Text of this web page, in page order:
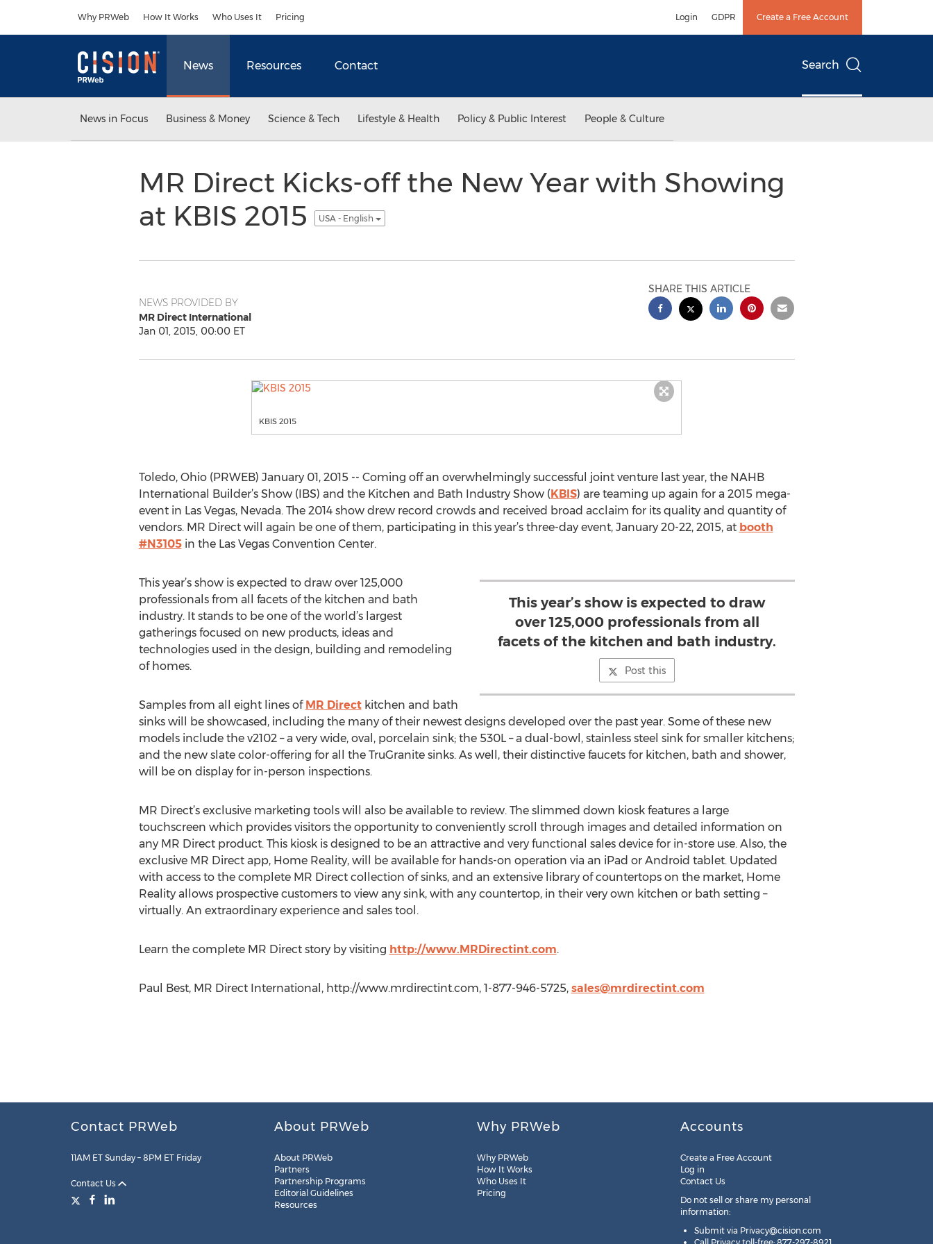
Why PRWeb How It Works Who Uses It Pricing Login GDPR Create a Free Account
News Resources Contact Search
News in Focus Business & Money Science & Tech Lifestyle & Health Policy & Public Interest People & Culture
MR Direct Kicks-off the New Year with Showing
at KBIS 2015
USA - English
NEWS PROVIDED BY
MR Direct International
Jan 01, 2015, 00:00 ET
SHARE THIS ARTICLE
KBIS 2015
Toledo, Ohio (PRWEB) January 01, 2015 -- Coming off an overwhelmingly successful joint venture last year, the NAHB
International Builder’s Show (IBS) and the Kitchen and Bath Industry Show (KBIS) are teaming up again for a 2015 mega-
event in Las Vegas, Nevada. The 2014 show drew record crowds and received broad acclaim for its quality and quantity of
vendors. MR Direct will again be one of them, participating in this year’s three-day event, January 20-22, 2015, at booth
#N3105in the Las Vegas Convention Center.
This year’s show is expected to draw
over 125,000 professionals from all
facets of the kitchen and bath industry.
Post this
This year’s show is expected to draw over 125,000
professionals from all facets of the kitchen and bath
industry. It stands to be one of the world’s largest
gatherings focused on new products, ideas and
technologies used in the design, building and remodeling
of homes.
Samples from all eight lines of MR Directkitchen and bath
sinks will be showcased, including the many of their newest designs developed over the past year. Some of these new
models include the v2102 – a very wide, oval, porcelain sink; the 530L – a dual-bowl, stainless steel sink for smaller kitchens;
and the new slate color-offering for all the TruGranite sinks. As well, their distinctive faucets for kitchen, bath and shower,
will be on display for in-person inspections.
MR Direct’s exclusive marketing tools will also be available to review. The slimmed down kiosk features a large
touchscreen which provides visitors the opportunity to conveniently scroll through images and detailed information on
any MR Direct product. This kiosk is designed to be an attractive and very functional sales device for in-store use. Also, the
exclusive MR Direct app, Home Reality, will be available for hands-on operation via an iPad or Android tablet. Updated
with access to the complete MR Direct collection of sinks, and an extensive library of countertops on the market, Home
Reality allows prospective customers to view any sink, with any countertop, in their very own kitchen or bath setting –
virtually. An extraordinary experience and sales tool.
Learn the complete MR Direct story by visiting http://www.MRDirectint.com.
Paul Best, MR Direct International, http://www.mrdirectint.com, 1-877-946-5725, sales@mrdirectint.com
Contact PRWeb
11AM ET Sunday – 8PM ET Friday
Contact Us
About PRWeb
About PRWeb
Partners
Partnership Programs
Editorial Guidelines
Resources
Why PRWeb
Why PRWeb
How It Works
Who Uses It
Pricing
Accounts
Create a Free Account
Log in
Contact Us
Do not sell or share my personal
information:
Submit via Privacy@cision.com